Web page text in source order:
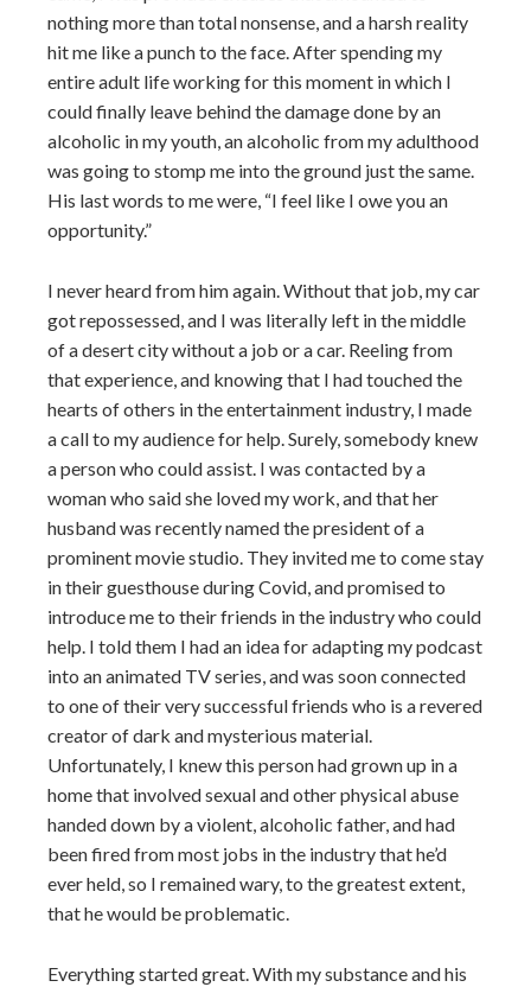
nothing more than total nonsense, and a harsh reality
hit me like a punch to the face. After spending my
entire adult life working for this moment in which I
could finally leave behind the damage done by an
alcoholic in my youth, an alcoholic from my adulthood
was going to stomp me into the ground just the same.
His last words to me were, “I feel like I owe you an
opportunity.”
I never heard from him again. Without that job, my car
got repossessed, and I was literally left in the middle
of a desert city without a job or a car. Reeling from
that experience, and knowing that I had touched the
hearts of others in the entertainment industry, I made
a call to my audience for help. Surely, somebody knew
a person who could assist. I was contacted by a
woman who said she loved my work, and that her
husband was recently named the president of a
prominent movie studio. They invited me to come stay
in their guesthouse during Covid, and promised to
introduce me to their friends in the industry who could
help. I told them I had an idea for adapting my podcast
into an animated TV series, and was soon connected
to one of their very successful friends who is a revered
creator of dark and mysterious material.
Unfortunately, I knew this person had grown up in a
home that involved sexual and other physical abuse
handed down by a violent, alcoholic father, and had
been fired from most jobs in the industry that he’d
ever held, so I remained wary, to the greatest extent,
that he would be problematic.
Everything started great. With my substance and his